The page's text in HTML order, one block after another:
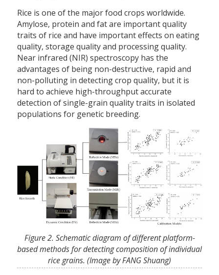
Rice is one of the major food crops worldwide.
Amylose, protein and fat are important quality
traits of rice and have important effects on eating
quality, storage quality and processing quality.
Near infrared (NIR) spectroscopy has the
advantages of being non-destructive, rapid and
non-polluting in detecting crop quality, but it is
hard to achieve high-throughput accurate
detection of single-grain quality traits in isolated
populations for genetic breeding.
Figure 2. Schematic diagram of different platform-
based methods for detecting composition of individual
rice grains. (Image by FANG Shuang)